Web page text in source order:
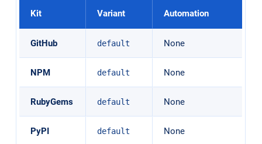
Kit Variant Automation
GitHub default None
NPM default None
RubyGems default None
PyPI default None